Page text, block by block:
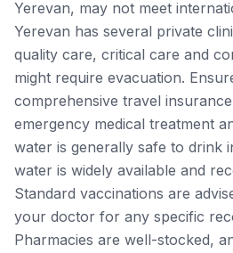
Yerevan, may not meet
Yerevan has several private
quality care, critical care and
might require evacuation.
comprehensive travel
emergency medical treatment
water is generally safe to drink
water is widely available and
Standard vaccinations are
your doctor for any specific
Pharmacies are well-stocked,